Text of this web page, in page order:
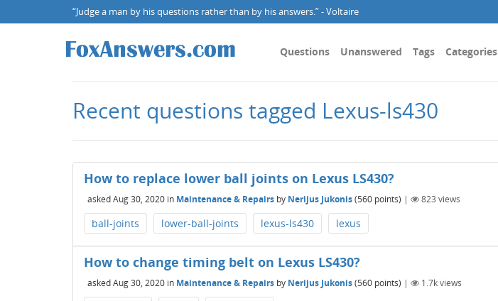
“Judge a man by his questions rather than by his answers.” - Voltaire
Questions Unanswered Tags Categories
Recent questions tagged Lexus-ls430
How to replace lower ball joints on Lexus LS430?
askedAug 30, 2020 in Maintenance & Repairs by Nerijus Jukonis(560 points) | 823 views
ball-joints lower-ball-joints lexus-ls430 lexus
How to change timing belt on Lexus LS430?
askedAug 30, 2020 in Maintenance & Repairs by Nerijus Jukonis(560 points) | 1.7kviews